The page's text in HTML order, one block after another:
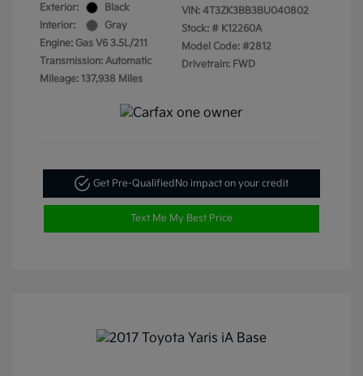
Exterior:
Black
Interior:
Gray
Engine: Gas V6 3.5L/211
Transmission: Automatic
Mileage: 137,938 Miles
VIN: 4T3ZK3BB3BU040802
Stock: # K12260A
Model Code: #2812
Drivetrain: FWD
Get Pre-QualifiedNo impact on your credit
Text Me My Best Price